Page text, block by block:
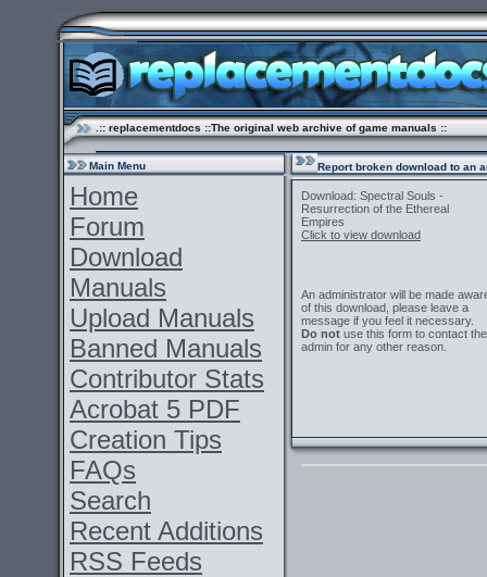
.:: replacementdocs ::The original web archive of game manuals ::
Main Menu
Home
Forum
Download
Manuals
Upload Manuals
Banned Manuals
Contributor Stats
Acrobat 5 PDF
Creation Tips
FAQs
Search
Recent Additions
RSS Feeds
Report broken download to an
Download: Spectral Souls -
Resurrection of the Ethereal
Empires
Click to view download
An administrator will be made
of this download, please leave a
message if you feel it necessary.
Do not use this form to contact the
admin for any other reason.